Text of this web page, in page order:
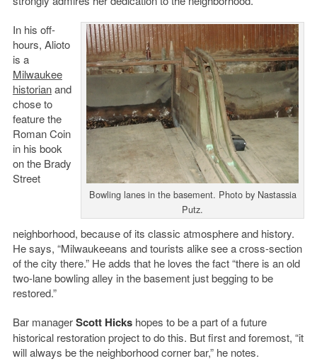
Bowling lanes in the basement. Photo by Nastassia
Putz.
In his off-
hours, Alioto
is a
Milwaukee
historianand
chose to
feature the
Roman Coin
in his book
on the Brady
Street
neighborhood, because of its classic atmosphere and history.
He says, “Milwaukeeans and tourists alike see a cross-section
of the city there.” He adds that he loves the fact “there is an old
two-lane bowling alley in the basement just begging to be
restored.”
Bar managerScott Hickshopes to be a part of a future
historical restoration project to do this. But first and foremost, “it
will always be the neighborhood corner bar,” he notes.